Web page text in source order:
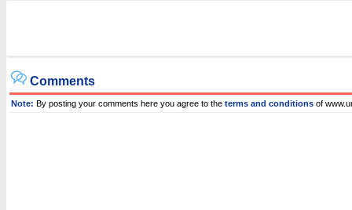
Comments
Note: By posting your comments here you agree to the terms and conditions of